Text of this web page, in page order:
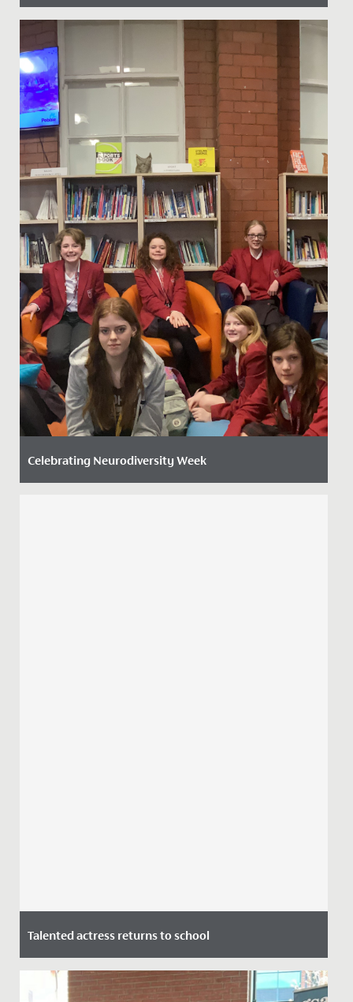
Date Posted: 10 March, 2025
Last Thursday, our School had the privilege of hosting
our very first Iftar event - a special gathering that
marks the...
Celebrating Neurodiversity Week
Talented actress returns to school
Date Posted: 7 July, 2021
This week we welcomed alumna and actress Stephanie